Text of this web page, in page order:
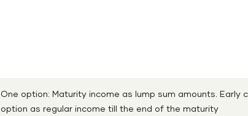
One option: Maturity income as lump sum amounts. Early
option as regular income till the end of the maturity